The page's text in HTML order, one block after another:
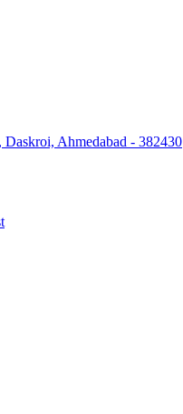
Ahmedabad - 382430